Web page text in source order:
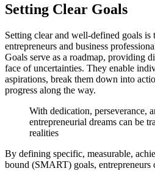
Setting Clear Goals
Setting clear and well-defined goals is
entrepreneurs and business
Goals serve as a roadmap, providing
face of uncertainties. They enable
aspirations, break them down into
progress along the way.
With dedication, perseverance,
entrepreneurial dreams can be
realities
By defining specific, measurable,
bound (SMART) goals, entrepreneurs